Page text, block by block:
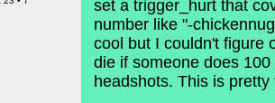
set a trigger_hurt that
number like "-
cool but I couldn't figure
die if someone does
headshots. This is